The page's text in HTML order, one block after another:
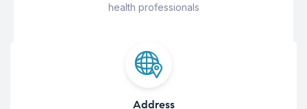
health professionals
Address